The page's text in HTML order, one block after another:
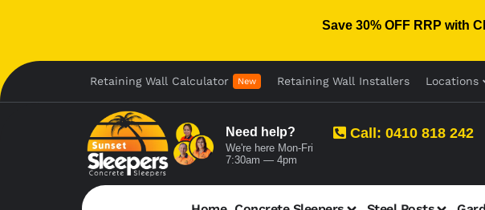
Save 30% OFF RRP with
Retaining Wall Calculator New Retaining Wall Installers Locations
Need help?
We're here Mon-Fri
7:30am — 4pm
Call: 0410 818 242